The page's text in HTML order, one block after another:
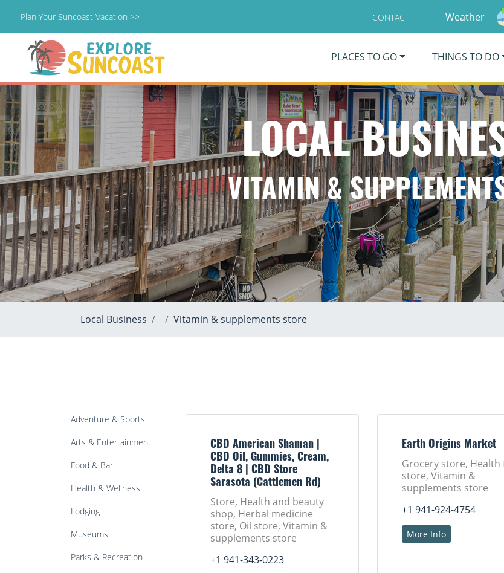
to
content
Plan Your Suncoast Vacation >> CONTACT Weather
PLACES TO GO THINGS TO DO
LOCAL
VITAMIN &
Local Business Vitamin & supplements store
Adventure & Sports
Arts & Entertainment
Food & Bar
Health & Wellness
Lodging
Museums
Parks & Recreation
CBD American Shaman |
CBD Oil, Gummies, Cream,
Delta 8 | CBD Store
Sarasota (Cattlemen Rd)
Store, Health and beauty
shop, Herbal medicine
store, Oil store, Vitamin &
supplements store
+1 941-343-0223
Earth Origins Market
Grocery store, Health
store, Vitamin &
supplements store
+1 941-924-4754
More Info